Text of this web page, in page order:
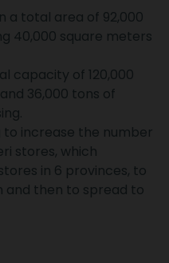
a total area of 92,000
40,000 square meters
capacity of 120,000
36,000 tons of
increase the number
stores, which
in 6 provinces, to
and then to spread to